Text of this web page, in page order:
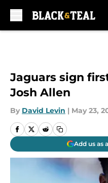
Jaguars sign
Josh Allen
By David Levin | May 23,
Add us as